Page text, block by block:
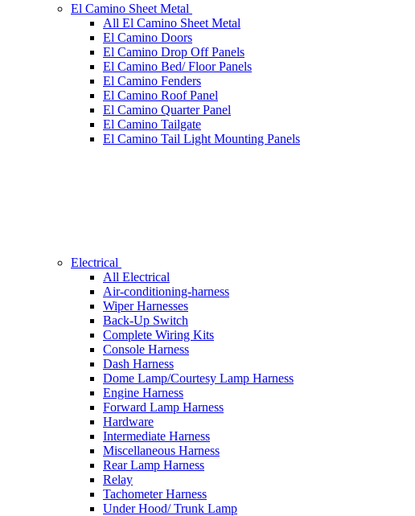
El Camino Sheet Metal
All El Camino Sheet Metal
El Camino Doors
El Camino Drop Off Panels
El Camino Bed/ Floor Panels
El Camino Fenders
El Camino Roof Panel
El Camino Quarter Panel
El Camino Tailgate
El Camino Tail Light Mounting Panels
Electrical
All Electrical
Air-conditioning-harness
Wiper Harnesses
Back-Up Switch
Complete Wiring Kits
Console Harness
Dash Harness
Dome Lamp/Courtesy Lamp Harness
Engine Harness
Forward Lamp Harness
Hardware
Intermediate Harness
Miscellaneous Harness
Rear Lamp Harness
Relay
Tachometer Harness
Under Hood/ Trunk Lamp